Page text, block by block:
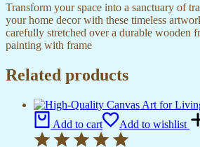
Transform your space into a sanctuary of
your home decor with these timeless
carefully stretched over a durable wooden
painting with frame
Related products
Add to cart Add to wishlist